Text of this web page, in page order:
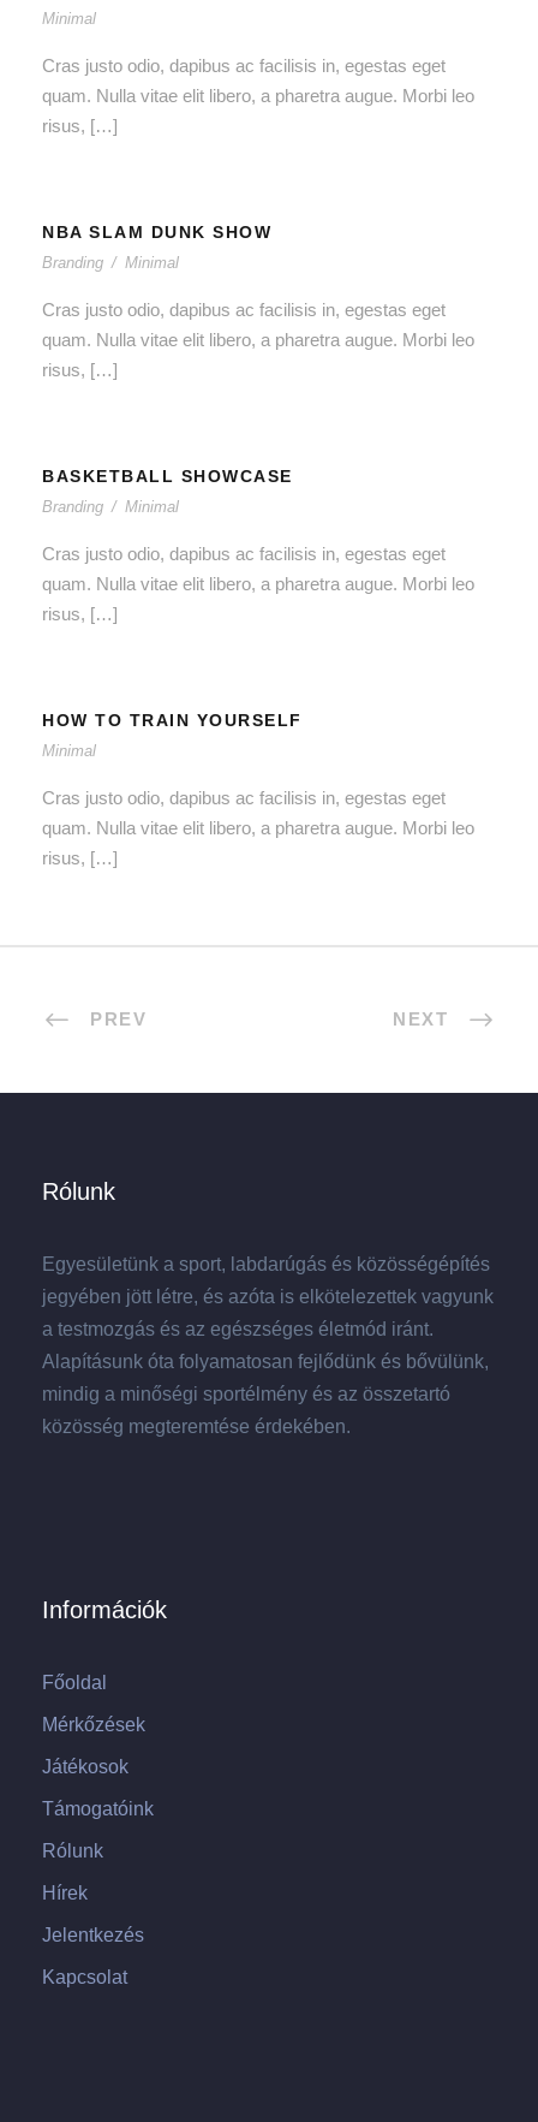
Minimal
Cras justo odio, dapibus ac facilisis in, egestas eget
quam. Nulla vitae elit libero, a pharetra augue. Morbi leo
risus, […]
NBA SLAM DUNK SHOW
Branding / Minimal
Cras justo odio, dapibus ac facilisis in, egestas eget
quam. Nulla vitae elit libero, a pharetra augue. Morbi leo
risus, […]
BASKETBALL SHOWCASE
Branding / Minimal
Cras justo odio, dapibus ac facilisis in, egestas eget
quam. Nulla vitae elit libero, a pharetra augue. Morbi leo
risus, […]
HOW TO TRAIN YOURSELF
Minimal
Cras justo odio, dapibus ac facilisis in, egestas eget
quam. Nulla vitae elit libero, a pharetra augue. Morbi leo
risus, […]
PREV NEXT
Rólunk
Egyesületünk a sport, labdarúgás és közösségépítés
jegyében jött létre, és azóta is elkötelezettek vagyunk
a testmozgás és az egészséges életmód iránt.
Alapításunk óta folyamatosan fejlődünk és bővülünk,
mindig a minőségi sportélmény és az összetartó
közösség megteremtése érdekében.
Információk
Főoldal
Mérkőzések
Játékosok
Támogatóink
Rólunk
Hírek
Jelentkezés
Kapcsolat